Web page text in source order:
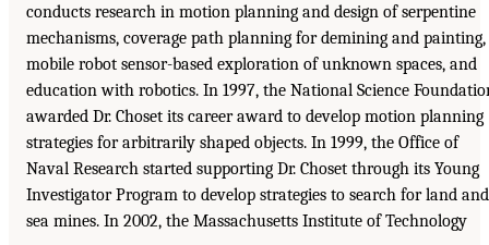
conducts research in motion planning and design of serpentine
mechanisms, coverage path planning for demining and painting,
mobile robot sensor-based exploration of unknown spaces, and
education with robotics. In 1997, the National Science
awarded Dr. Choset its career award to develop motion planning
strategies for arbitrarily shaped objects. In 1999, the Office of
Naval Research started supporting Dr. Choset through its Young
Investigator Program to develop strategies to search for land and
sea mines. In 2002, the Massachusetts Institute of Technology